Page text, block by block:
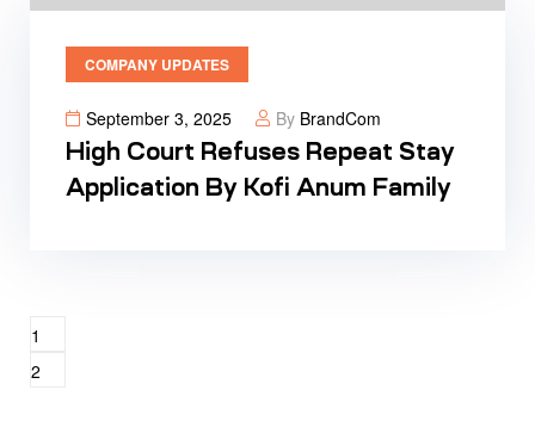
COMPANY UPDATES
September 3, 2025 By BrandCom
High Court Refuses Repeat Stay
Application By Kofi Anum Family
1
2